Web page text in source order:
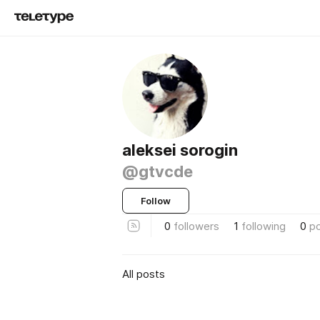
aleksei sorogin
@gtvcde
Follow
0 followers 1 following 0
All posts